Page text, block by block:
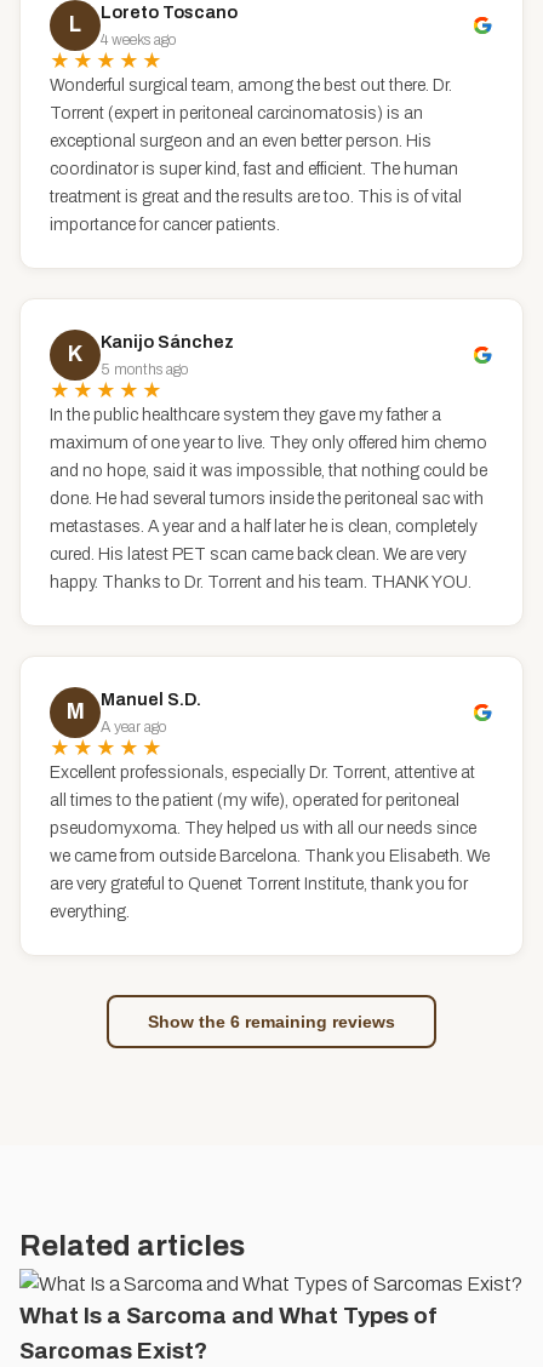
L
Loreto Toscano
4 weeks ago
★★★★★
Wonderful surgical team, among the best out there. Dr.
Torrent (expert in peritoneal carcinomatosis) is an
exceptional surgeon and an even better person. His
coordinator is super kind, fast and efficient. The human
treatment is great and the results are too. This is of vital
importance for cancer patients.
K
Kanijo Sánchez
5 months ago
★★★★★
In the public healthcare system they gave my father a
maximum of one year to live. They only offered him chemo
and no hope, said it was impossible, that nothing could be
done. He had several tumors inside the peritoneal sac with
metastases. A year and a half later he is clean, completely
cured. His latest PET scan came back clean. We are very
happy. Thanks to Dr. Torrent and his team. THANK YOU.
M
Manuel S.D.
A year ago
★★★★★
Excellent professionals, especially Dr. Torrent, attentive at
all times to the patient (my wife), operated for peritoneal
pseudomyxoma. They helped us with all our needs since
we came from outside Barcelona. Thank you Elisabeth. We
are very grateful to Quenet Torrent Institute, thank you for
everything.
Show the 6 remaining reviews
Related articles
What Is a Sarcoma and What Types of
Sarcomas Exist?